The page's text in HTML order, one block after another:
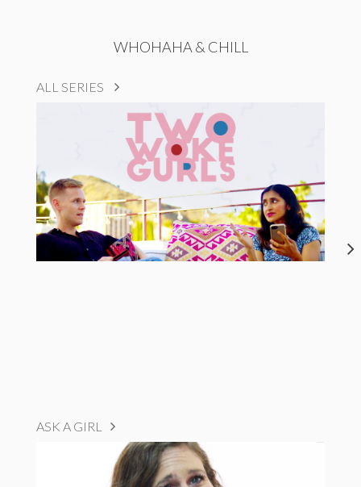
WHOHAHA & CHILL
ALL SERIES
ASK A GIRL